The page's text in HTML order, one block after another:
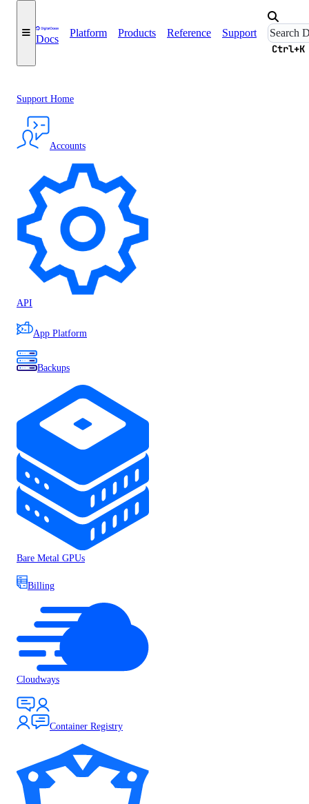
Docs
Platform Products Reference Support
Ctrl+K
Support Home
Accounts
API
App Platform
Backups
Bare Metal GPUs
Billing
Cloudways
Container Registry